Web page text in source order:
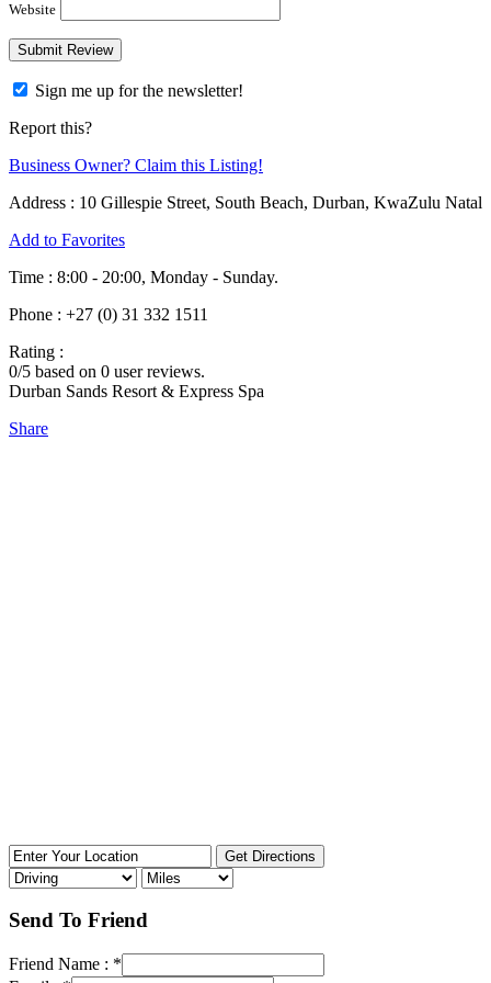
Website
Sign me up for the newsletter!
Report this?
Business Owner? Claim this Listing!
Address : 10 Gillespie Street, South Beach, Durban, KwaZulu Natal
Add to Favorites
Time : 8:00 - 20:00, Monday - Sunday.
Phone : +27 (0) 31 332 1511
Rating :
0/5 based on 0 user reviews.
Durban Sands Resort & Express Spa
Share
Send To Friend
Friend Name : *